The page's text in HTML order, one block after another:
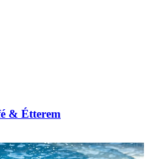
& Étterem